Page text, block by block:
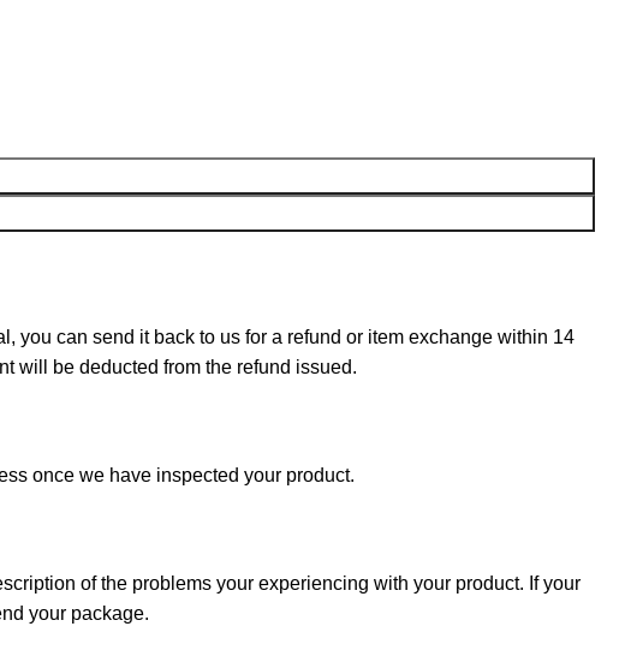
you can send it back to us for a refund or item exchange within 14
will be deducted from the refund issued.
once we have inspected your product.
of the problems your experiencing with your product. If your
your package.